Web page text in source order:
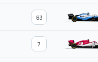
63
7